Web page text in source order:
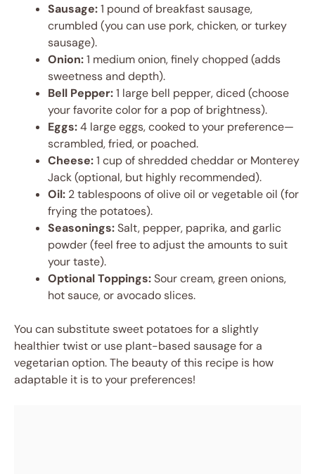
Sausage:1 pound of breakfast sausage,
crumbled (you can use pork, chicken, or turkey
sausage).
Onion:1 medium onion, finely chopped (adds
sweetness and depth).
Bell Pepper:1 large bell pepper, diced (choose
your favorite color for a pop of brightness).
Eggs:4 large eggs, cooked to your preference—
scrambled, fried, or poached.
Cheese:1 cup of shredded cheddar or Monterey
Jack (optional, but highly recommended).
Oil: 2 tablespoons of olive oil or vegetable oil (for
frying the potatoes).
Seasonings:Salt, pepper, paprika, and garlic
powder (feel free to adjust the amounts to suit
your taste).
Optional Toppings:Sour cream, green onions,
hot sauce, or avocado slices.
You can substitute sweet potatoes for a slightly
healthier twist or use plant-based sausage for a
vegetarian option. The beauty of this recipe is how
adaptable it is to your preferences!